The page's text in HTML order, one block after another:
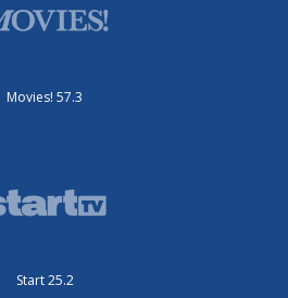
Movies! 57.3
Start 25.2